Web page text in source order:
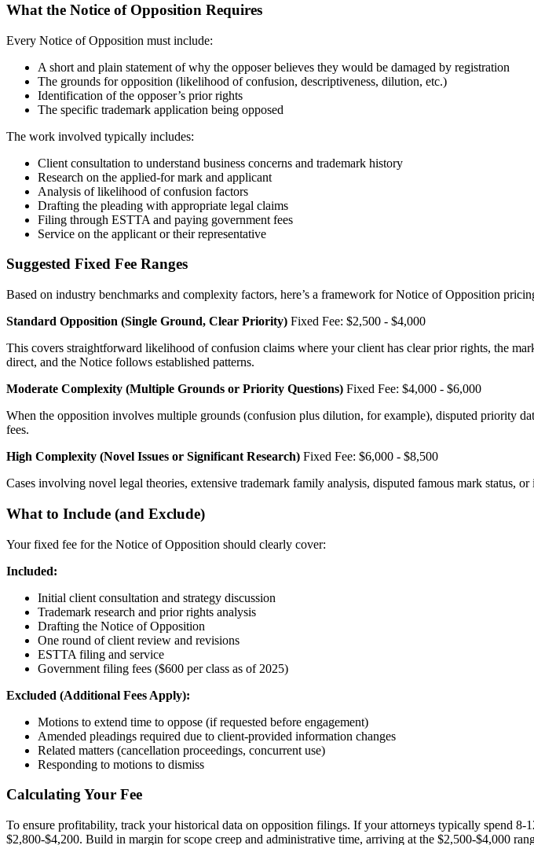
What the Notice of Opposition Requires
Every Notice of Opposition must include:
A short and plain statement of why the opposer believes they would be damaged by registration
The grounds for opposition (likelihood of confusion, descriptiveness, dilution, etc.)
Identification of the opposer’s prior rights
The specific trademark application being opposed
The work involved typically includes:
Client consultation to understand business concerns and trademark history
Research on the applied-for mark and applicant
Analysis of likelihood of confusion factors
Drafting the pleading with appropriate legal claims
Filing through ESTTA and paying government fees
Service on the applicant or their representative
Suggested Fixed Fee Ranges
Based on industry benchmarks and complexity factors, here’s a framework for Notice of Opposition
Standard Opposition (Single Ground, Clear Priority) Fixed Fee: $2,500 - $4,000
This covers straightforward likelihood of confusion claims where your client has clear prior rights, the
direct, and the Notice follows established patterns.
Moderate Complexity (Multiple Grounds or Priority Questions) Fixed Fee: $4,000 - $6,000
When the opposition involves multiple grounds (confusion plus dilution, for example), disputed priority
fees.
High Complexity (Novel Issues or Significant Research) Fixed Fee: $6,000 - $8,500
Cases involving novel legal theories, extensive trademark family analysis, disputed famous mark status,
What to Include (and Exclude)
Your fixed fee for the Notice of Opposition should clearly cover:
Included:
Initial client consultation and strategy discussion
Trademark research and prior rights analysis
Drafting the Notice of Opposition
One round of client review and revisions
ESTTA filing and service
Government filing fees ($600 per class as of 2025)
Excluded (Additional Fees Apply):
Motions to extend time to oppose (if requested before engagement)
Amended pleadings required due to client-provided information changes
Related matters (cancellation proceedings, concurrent use)
Responding to motions to dismiss
Calculating Your Fee
To ensure profitability, track your historical data on opposition filings. If your attorneys typically spend
$2,800-$4,200. Build in margin for scope creep and administrative time, arriving at the $2,500-$4,000